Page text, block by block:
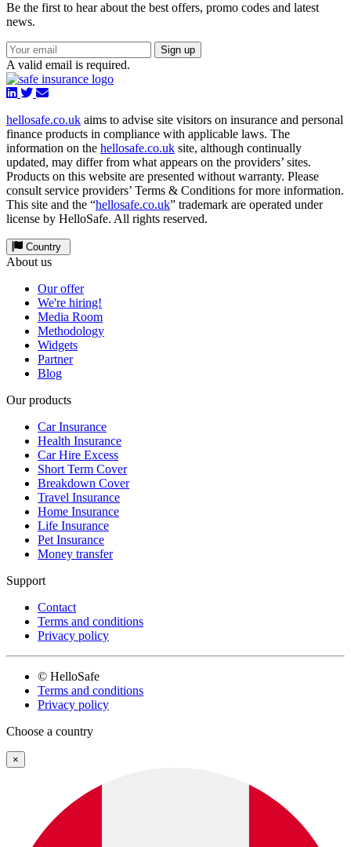
Be the first to hear about the best offers, promo codes and latest
news.
Sign up
A valid email is required.
hellosafe.co.uk aims to advise site visitors on insurance and personal
finance products in compliance with applicable laws. The
information on the hellosafe.co.uk site, although continually
updated, may differ from what appears on the providers’ sites.
Products on this website are presented without warranty. Please
consult service providers’ Terms & Conditions for more information.
This site and the “hellosafe.co.uk” trademark are operated under
license by HelloSafe. All rights reserved.
Country
About us
Our offer
We're hiring!
Media Room
Methodology
Widgets
Partner
Blog
Our products
Car Insurance
Health Insurance
Car Hire Excess
Short Term Cover
Breakdown Cover
Travel Insurance
Home Insurance
Life Insurance
Pet Insurance
Money transfer
Support
Contact
Terms and conditions
Privacy policy
© HelloSafe
Terms and conditions
Privacy policy
Choose a country
×